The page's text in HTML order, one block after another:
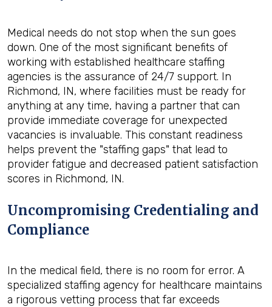
Medical needs do not stop when the sun goes
down. One of the most significant benefits of
working with established healthcare staffing
agencies is the assurance of 24/7 support. In
Richmond, IN, where facilities must be ready for
anything at any time, having a partner that can
provide immediate coverage for unexpected
vacancies is invaluable. This constant readiness
helps prevent the "staffing gaps" that lead to
provider fatigue and decreased patient satisfaction
scores in Richmond, IN.
Uncompromising Credentialing and
Compliance
In the medical field, there is no room for error. A
specialized staffing agency for healthcare maintains
a rigorous vetting process that far exceeds